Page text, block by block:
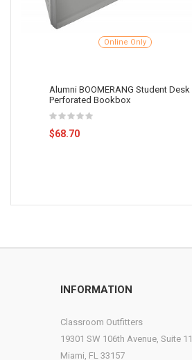
Online Only
Alumni BOOMERANG Student Desk
Perforated Bookbox
$68.70
INFORMATION
Classroom Outfitters
19301 SW 106th Avenue, Suite 11
Miami, FL 33157